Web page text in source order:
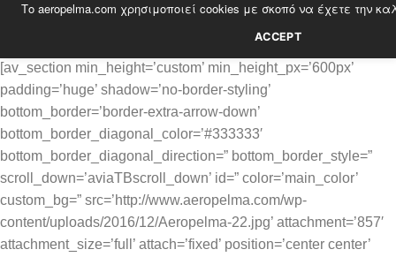
Skip
[av_section min_height=’custom’ min_height_px=’600px’
padding=’huge’ shadow=’no-border-styling’
bottom_border=’border-extra-arrow-down’
bottom_border_diagonal_color=’#333333′
bottom_border_diagonal_direction=” bottom_border_style=”
scroll_down=’aviaTBscroll_down’ id=” color=’main_color’
custom_bg=” src=’http://www.aeropelma.com/wp-
content/uploads/2016/12/Aeropelma-22.jpg’ attachment=’857′
attachment_size=’full’ attach=’fixed’ position=’center center’
Το aeropelma.com χρησιμοποιεί cookies με σκοπό να έχετε την
ACCEPT